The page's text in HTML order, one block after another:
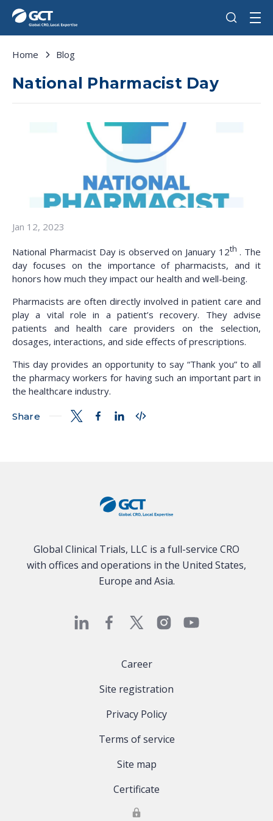
Home Blog
National Pharmacist Day
Share
Jan 12, 2023
National Pharmacist Day is observed on January 12th . The
day focuses on the importance of pharmacists, and it
honors how much they impact our health and well-being.
Pharmacists are often directly involved in patient care and
play a vital role in a patient’s recovery. They advise
patients and health care providers on the selection,
dosages, interactions, and side effects of prescriptions.
This day provides an opportunity to say “Thank you” to all
the pharmacy workers for having such an important part in
the healthcare industry.
Global Clinical Trials, LLC is a full-service CRO
with offices and operations in the United States,
Europe and Asia.
Career
Site registration
Privacy Policy
Terms of service
Site map
Certificate